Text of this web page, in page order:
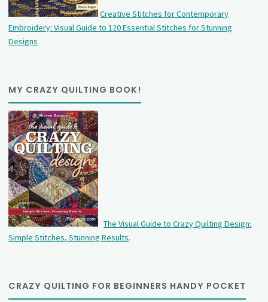
Creative Stitches for Contemporary
Embroidery: Visual Guide to 120 Essential Stitches for Stunning
Designs
MY CRAZY QUILTING BOOK!
The Visual Guide to Crazy Quilting Design:
Simple Stitches, Stunning Results.
CRAZY QUILTING FOR BEGINNERS HANDY POCKET